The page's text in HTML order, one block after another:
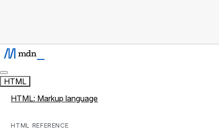
HTML
HTML: Markup language
HTML REFERENCE